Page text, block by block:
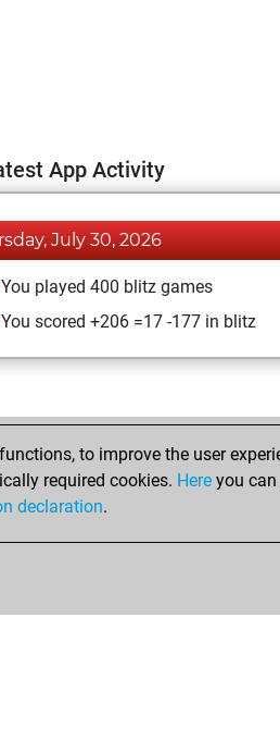
App Activity
July 30, 2026
You played 400 blitz games
You scored +206 =17 -177 in blitz
to improve the user
required cookies. Here you
declaration.